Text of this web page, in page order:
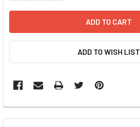
ADD TO WISH LIST
FREQUENTLY
BOUGHT